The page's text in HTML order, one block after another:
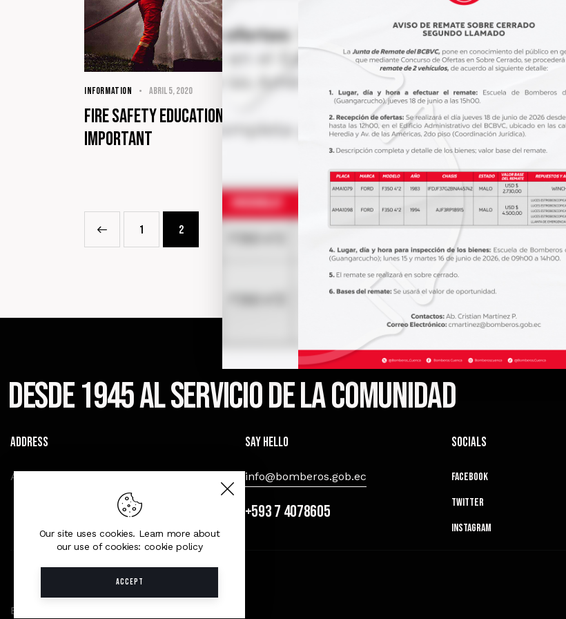
INFORMATION abril 5, 2020
Fire safety education in our lives is
important
INFORMATION abril 4, 2020
911 emergency: keep your children
away from troubles
1 2
Desde 1945 al servicio de la comunidad
Address
Av. Amèricas y Miguel Heredia, Cuenca.
Say Hello
info@bomberos.gob.ec
+593 7 4078605
Socials
Facebook
Twitter
Instagram
B.C.B.V.C © 2026. All Rights Reserved.
Our site uses cookies. Learn more about
our use of cookies: cookie policy
ACCEPT